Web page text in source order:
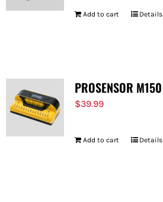
Add to cart Details
PROSENSOR M150
$39.99
Add to cart Details